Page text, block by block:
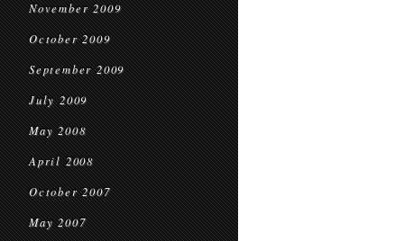
November 2009
October 2009
September 2009
July 2009
May 2008
April 2008
October 2007
May 2007